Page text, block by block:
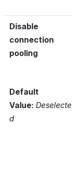
Disable
connection
pooling
Default
Value: Deselecte
d